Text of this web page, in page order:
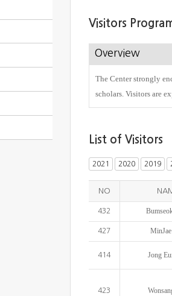
Visitors
Overview
The Center strongly
scholars. Visitors are
List of Visitors
2021 2020 2019
NO
432
427
414 Jong
423